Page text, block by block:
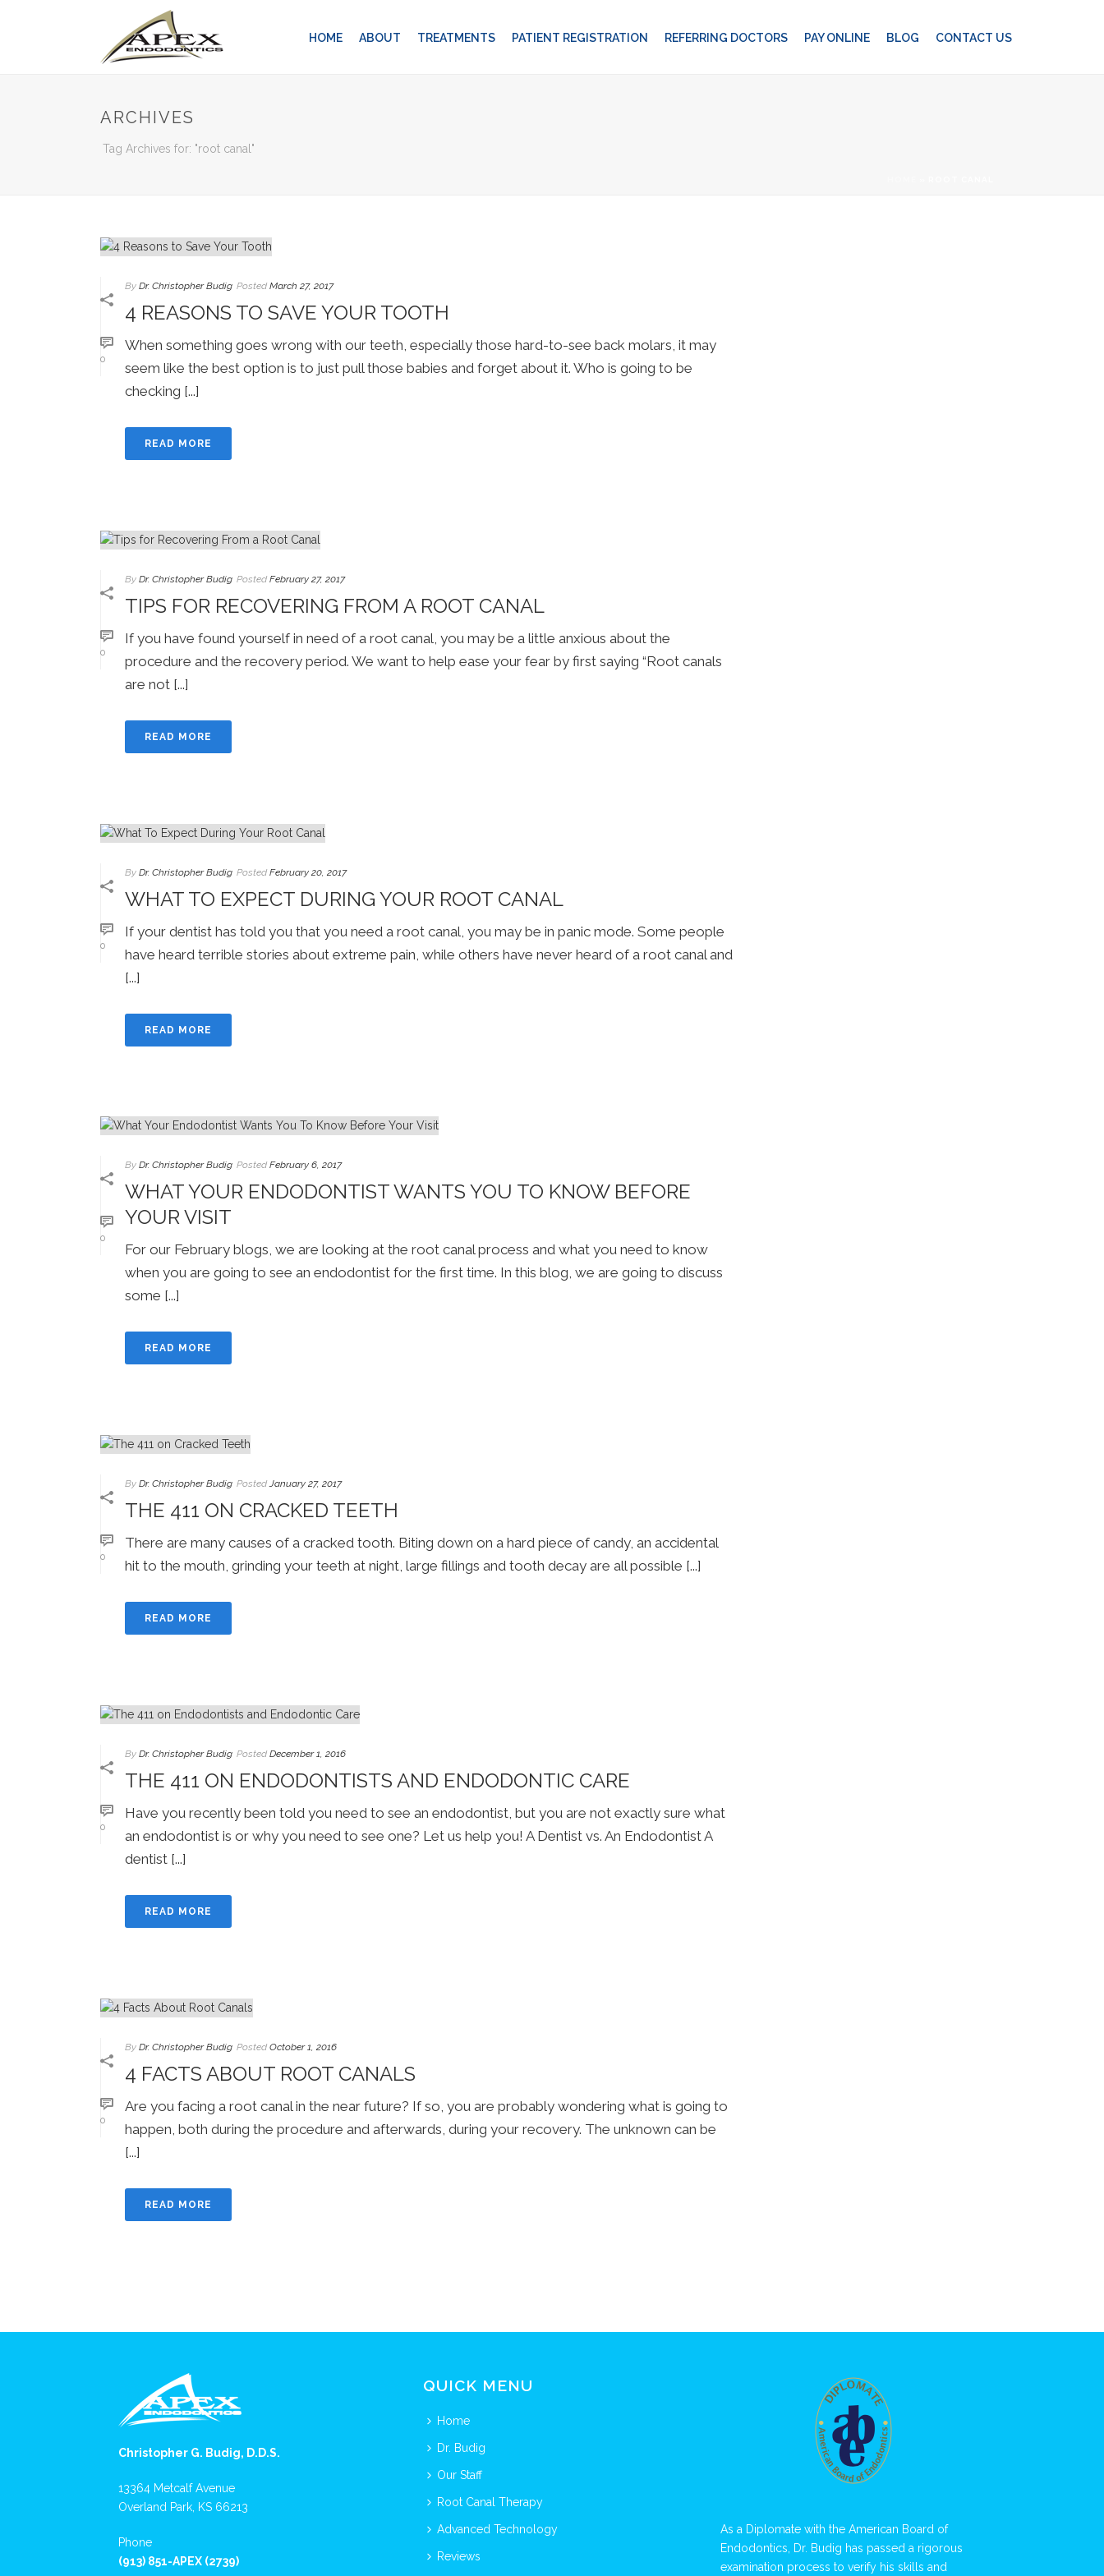
HOME ABOUT TREATMENTS PATIENT REGISTRATION REFERRING DOCTORS PAY ONLINE BLOG CONTACT US
ARCHIVES
Tag Archives for: "root canal"
0
By Dr. Christopher Budig Posted March 27, 2017
4 REASONS TO SAVE YOUR TOOTH
When something goes wrong with our teeth, especially those hard-to-see back molars, it may
seem like the best option is to just pull those babies and forget about it. Who is going to be
checking [...]
READ MORE
0
By Dr. Christopher Budig Posted February 27, 2017
TIPS FOR RECOVERING FROM A ROOT CANAL
If you have found yourself in need of a root canal, you may be a little anxious about the
procedure and the recovery period. We want to help ease your fear by first saying “Root canals
are not [...]
READ MORE
0
By Dr. Christopher Budig Posted February 20, 2017
WHAT TO EXPECT DURING YOUR ROOT CANAL
If your dentist has told you that you need a root canal, you may be in panic mode. Some people
have heard terrible stories about extreme pain, while others have never heard of a root canal and
[...]
READ MORE
0
By Dr. Christopher Budig Posted February 6, 2017
WHAT YOUR ENDODONTIST WANTS YOU TO KNOW BEFORE
YOUR VISIT
For our February blogs, we are looking at the root canal process and what you need to know
when you are going to see an endodontist for the first time. In this blog, we are going to discuss
some [...]
READ MORE
0
By Dr. Christopher Budig Posted January 27, 2017
THE 411 ON CRACKED TEETH
There are many causes of a cracked tooth. Biting down on a hard piece of candy, an accidental
hit to the mouth, grinding your teeth at night, large fillings and tooth decay are all possible [...]
READ MORE
0
By Dr. Christopher Budig Posted December 1, 2016
THE 411 ON ENDODONTISTS AND ENDODONTIC CARE
Have you recently been told you need to see an endodontist, but you are not exactly sure what
an endodontist is or why you need to see one? Let us help you! A Dentist vs. An Endodontist A
dentist [...]
READ MORE
0
By Dr. Christopher Budig Posted October 1, 2016
4 FACTS ABOUT ROOT CANALS
Are you facing a root canal in the near future? If so, you are probably wondering what is going to
happen, both during the procedure and afterwards, during your recovery. The unknown can be
[...]
READ MORE
Christopher G. Budig, D.D.S.
13364 Metcalf Avenue
Overland Park, KS 66213
Phone
(913) 851-APEX (2739)
QUICK MENU
Home
Dr. Budig
Our Staff
Root Canal Therapy
Advanced Technology
Reviews
As a Diplomate with the American Board of
Endodontics, Dr. Budig has passed a rigorous
examination process to verify his skills and